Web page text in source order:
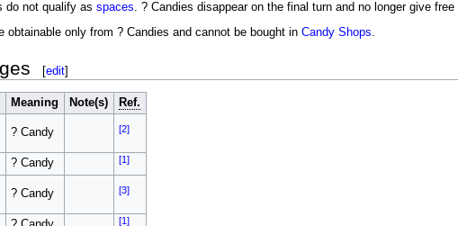
do not qualify as spaces. ? Candies disappear on the final turn and no longer give free
obtainable only from ? Candies and cannot be bought in Candy Shops.
[edit]
Meaning Note(s) Ref.
? Candy [2]
? Candy [1]
? Candy [3]
[1]